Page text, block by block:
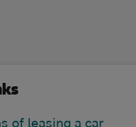
of leasing a car